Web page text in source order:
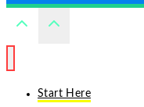
Start Here